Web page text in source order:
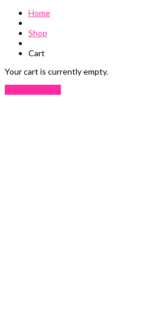
Home
Shop
Cart
Your cart is currently empty.